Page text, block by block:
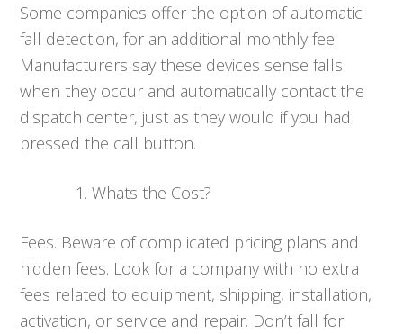
Some companies offer the option of automatic
fall detection, for an additional monthly fee.
Manufacturers say these devices sense falls
when they occur and automatically contact the
dispatch center, just as they would if you had
pressed the call button.
Whats the Cost?
Fees. Beware of complicated pricing plans and
hidden fees. Look for a company with no extra
fees related to equipment, shipping, installation,
activation, or service and repair. Don’t fall for